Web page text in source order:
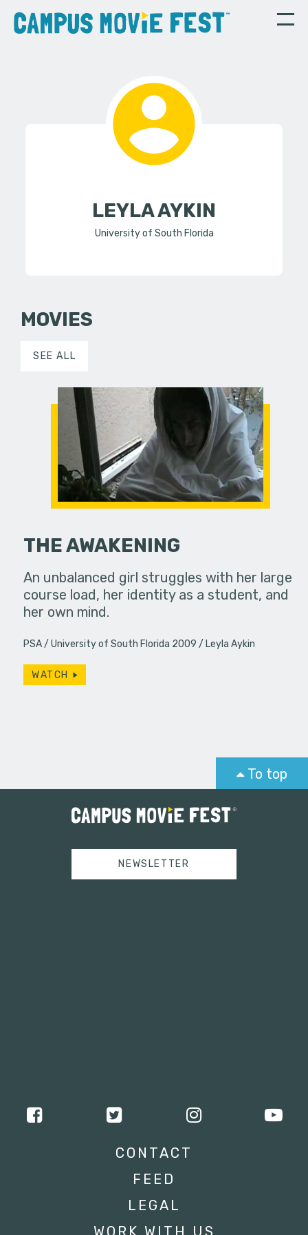
LEYLA AYKIN
University of South Florida
MOVIES
SEE ALL
THE AWAKENING
An unbalanced girl struggles with her large
course load, her identity as a student, and
her own mind.
PSA University of South Florida 2009 Leyla Aykin
WATCH
To top
NEWSLETTER
CONTACT
FEED
LEGAL
WORK WITH US